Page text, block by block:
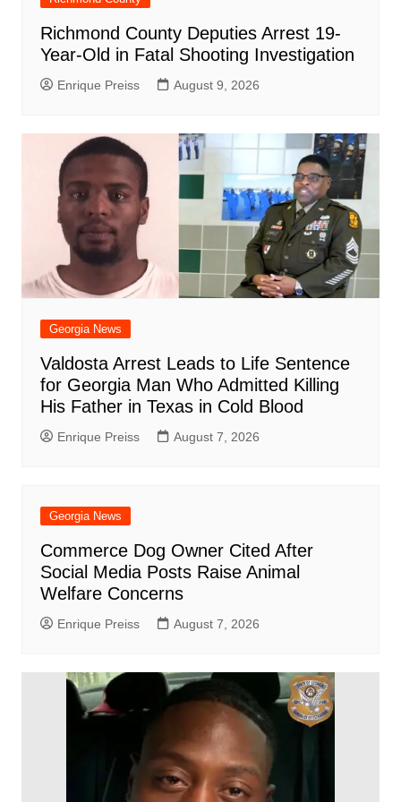
Richmond County Deputies Arrest 19-
Year-Old in Fatal Shooting Investigation
Enrique Preiss August 9, 2026
Georgia News
Valdosta Arrest Leads to Life Sentence
for Georgia Man Who Admitted Killing
His Father in Texas in Cold Blood
Enrique Preiss August 7, 2026
Georgia News
Commerce Dog Owner Cited After
Social Media Posts Raise Animal
Welfare Concerns
Enrique Preiss August 7, 2026